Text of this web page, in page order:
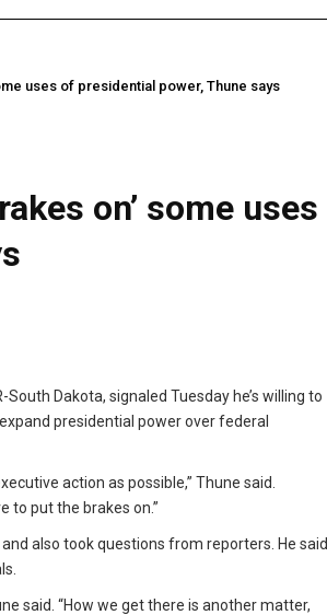
uses of presidential power, Thune says
on’ some uses
South Dakota, signaled Tuesday he’s willing to
presidential power over federal
action as possible,” Thune said.
to put the brakes on.”
also took questions from reporters. He said
said. “How we get there is another matter,